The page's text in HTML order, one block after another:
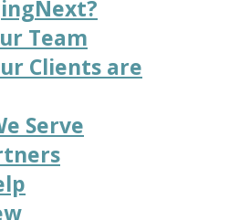
Team
Clients are
Serve